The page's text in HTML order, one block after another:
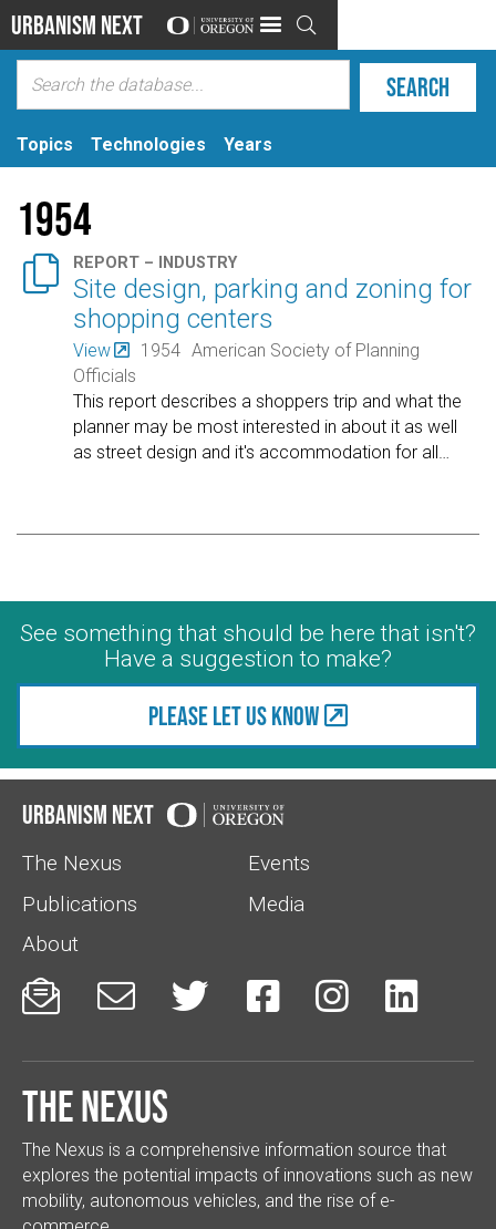
Urbanism Next 
Topics Technologies Years
1954
 REPORT – INDUSTRY
Site design, parking and zoning for
shopping centers
View 1954 American Society of Planning
Officials
This report describes a shoppers trip and what the
planner may be most interested in about it as well
as street design and it's accommodation for all
See something that should be here that isn't?
Have a suggestion to make?
Please let us know
Urbanism Next
The Nexus
Events
Publications
Media
About
     
The Nexus
The Nexus is a comprehensive information source that
explores the potential impacts of innovations such as new
mobility, autonomous vehicles, and the rise of e-